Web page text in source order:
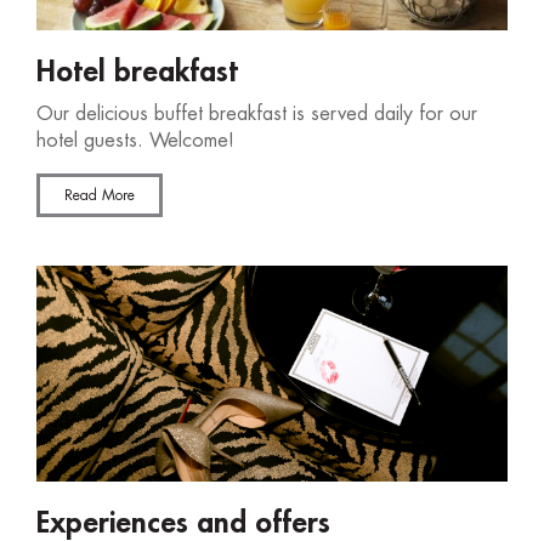
Hotel breakfast
Our delicious buffet breakfast is served daily for our
hotel guests. Welcome!
Read More
Experiences and offers